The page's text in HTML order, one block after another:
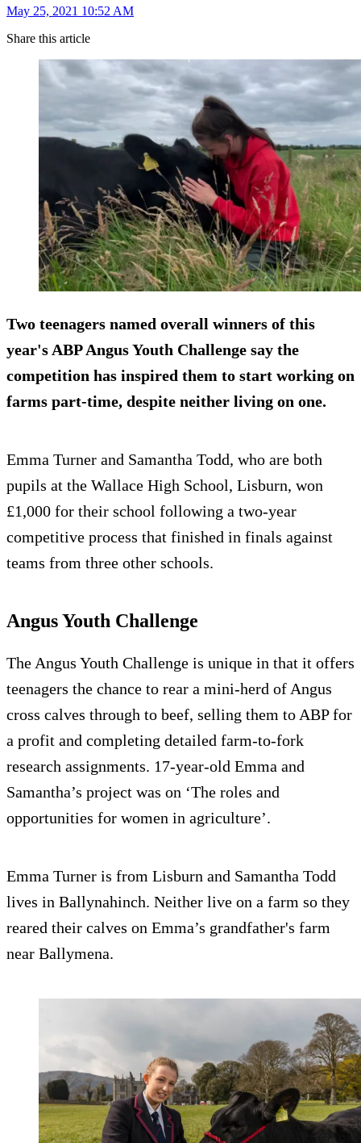
May 25, 2021 10:52 AM
Share this article
Two teenagers named overall winners of this
year's ABP Angus Youth Challenge say the
competition has inspired them to start working on
farms part-time, despite neither living on one.
Emma Turner and Samantha Todd, who are both
pupils at the Wallace High School, Lisburn, won
£1,000 for their school following a two-year
competitive process that finished in finals against
teams from three other schools.
Angus Youth Challenge
The Angus Youth Challenge is unique in that it offers
teenagers the chance to rear a mini-herd of Angus
cross calves through to beef, selling them to ABP for
a profit and completing detailed farm-to-fork
research assignments. 17-year-old Emma and
Samantha’s project was on ‘The roles and
opportunities for women in agriculture’.
Emma Turner is from Lisburn and Samantha Todd
lives in Ballynahinch. Neither live on a farm so they
reared their calves on Emma’s grandfather's farm
near Ballymena.